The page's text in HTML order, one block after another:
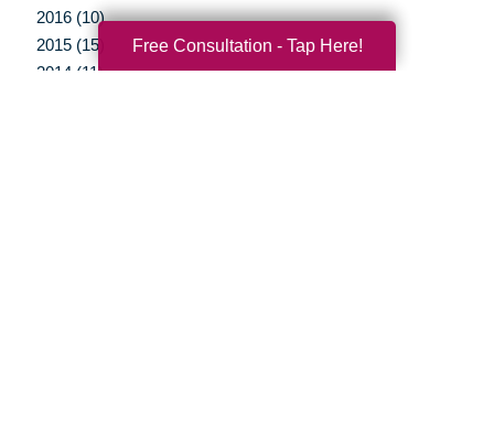
2016 (10)
2015 (15)
2014 (11)
Free Consultation - Tap Here!